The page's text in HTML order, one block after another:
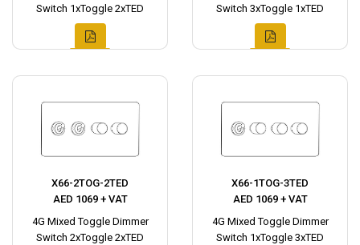
Switch 1xToggle 2xTED
Switch 3xToggle 1xTED
X66-2TOG-2TED
AED 1069 + VAT
4G Mixed Toggle Dimmer
Switch 2xToggle 2xTED
X66-1TOG-3TED
AED 1069 + VAT
4G Mixed Toggle Dimmer
Switch 1xToggle 3xTED